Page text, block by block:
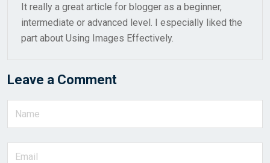
It really a great article for blogger as a beginner,
intermediate or advanced level. I especially liked the
part about Using Images Effectively.
Leave a Comment